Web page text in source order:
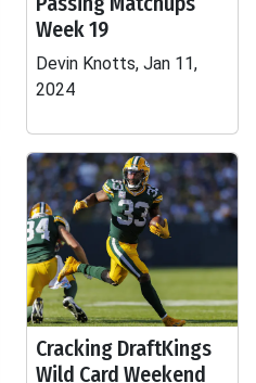
Week 19
Devin Knotts, Jan 11,
2024
Cracking DraftKings
Wild Card Weekend